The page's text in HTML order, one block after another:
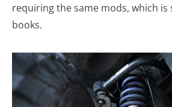
requiring the same mods, which is
books.